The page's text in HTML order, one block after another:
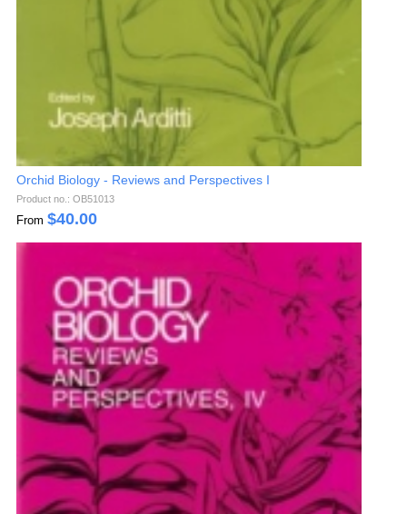
Orchid Biology - Reviews and Perspectives I
Product no.: OB51013
From $40.00